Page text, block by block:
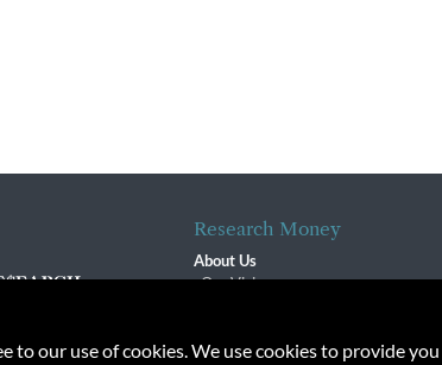
Research Money
About Us
Our Vision
Contact
to our use of cookies. We use cookies to provide